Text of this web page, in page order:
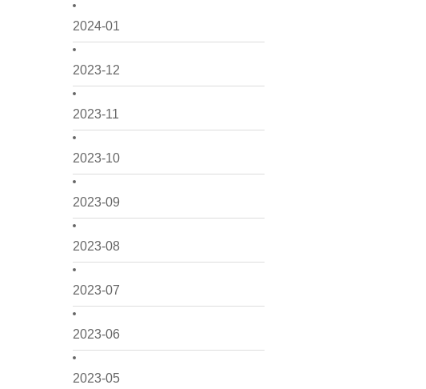
2024-01
2023-12
2023-11
2023-10
2023-09
2023-08
2023-07
2023-06
2023-05